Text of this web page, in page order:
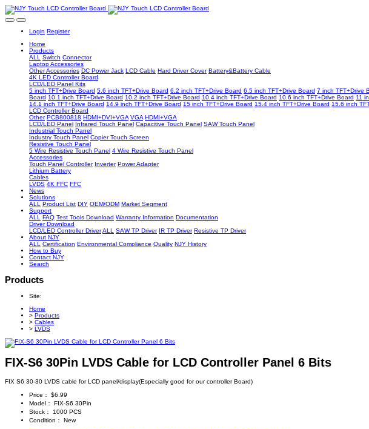
Login Register
Home
Products
ALL
Switch Connector
Laptop Accessories
Other Accessories DC Power Jack LCD Cable Hard Driver Cover Battery&Battery Cable
4K LED Controller Board
LCD/LED Panel Kits
5 inch TFT+Drive Board 5.6 inch TFT+Drive Board 6.2 inch TFT+Drive Board 6.5 inch TFT+Drive Board 7 inch TFT+Drive
Board 10.1 inch TFT+Drive Board 10.2 inch TFT+Drive Board 10.4 inch TFT+Drive Board 10.6 inch TFT+Drive Board 11
14.1 inch TFT+Drive Board 14.9 inch TFT+Drive Board 15 inch TFT+Drive Board 15.4 inch TFT+Drive Board 15.6 inch
LCD Controller Board
Other PCB800818 HDMI+DVI+VGA VGA HDMI+VGA
LCD/LED Panel Infrared Touch Panel Capacitive Touch Panel SAW Touch Panel
Industrial Touch Panel
Industry Touch Panel Copier Touch Screen
Resistive Touch Panel
5 Wire Resistive Touch Panel 4 Wire Resistive Touch Panel
Accessories
Touch Panel Controller Inverter Power Adapter
Lithium Battery
Cables
LVDS 4K FFC FFC
News
Solutions
ALL
Product List DIY OEM/ODM Market Segment
Support
ALL
FAQ Test Tools Download Warranty Information Documentation
Driver Download
LCD/LED Controller DriverALL SAW TP Driver IR TP Driver Resistive TP Driver
About NJY
ALL
Certification Environmental Compliance Quality NJY History
How to Buy
Contact NJY
Search
Products
Site:
Home
> Products
> Cables
> LVDS
FIX-S6 30Pin LVDS Cable for LCD Controller Panel 6 Bits
FIX S6 30-30 LVDS cable for LCD panel/display(Especially good for our controller Board)
Price：
$6.99
Model：
FIX-S6 30Pin
Stock：
1000 PCS
Condition：
New